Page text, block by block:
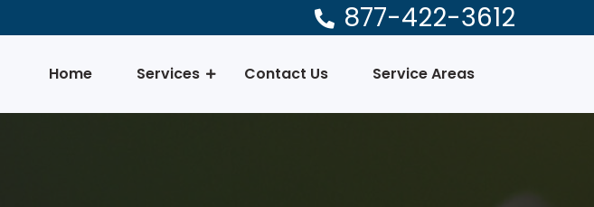
877-422-3612
Home Services Contact Us Service Areas